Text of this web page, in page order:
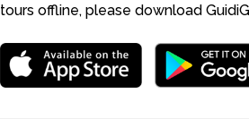
tours offline, please download